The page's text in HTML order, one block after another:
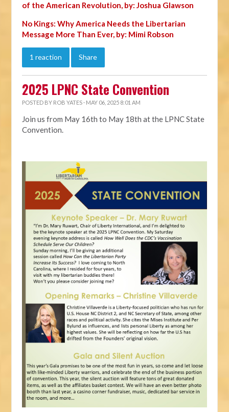
of the American Revolution, by: Joshua Glawson
No Kings: Why America Needs the Libertarian
Message More Than Ever, by: Mimi Robson
1 reaction Share
2025 LPNC State Convention
POSTED BY ROB YATES · MAY 06, 2025 8:01 AM
Join us from May 16th to May 18th at the LPNC State
Convention.